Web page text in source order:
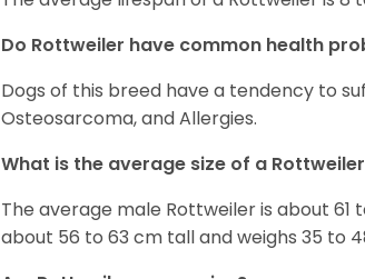
Do Rottweiler have common health
Dogs of this breed have a tendency to
Osteosarcoma, and Allergies.
What is the average size of a
The average male Rottweiler is about 61
about 56 to 63 cm tall and weighs 35 to